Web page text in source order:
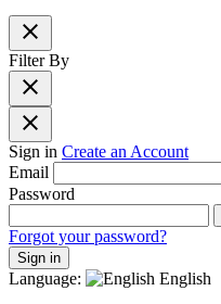
close
Filter By
close
close
Sign in Create an Account
Email
Password
Forgot your password?
Sign in
Language:
English